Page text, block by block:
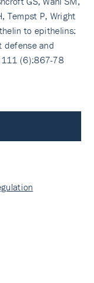
Tempst P, Wright
to epithelins:
defense and
(6):867-78